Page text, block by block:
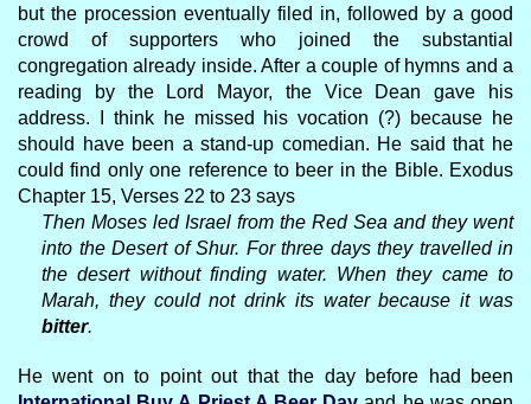
but the procession eventually filed in, followed by a good
crowd of supporters who joined the substantial
congregation already inside. After a couple of hymns and a
reading by the Lord Mayor, the Vice Dean gave his
address. I think he missed his vocation (?) because he
should have been a stand-up comedian. He said that he
could find only one reference to beer in the Bible. Exodus
Chapter 15, Verses 22 to 23 says
Then Moses led Israel from the Red Sea and they went
into the Desert of Shur. For three days they travelled in
the desert without finding water. When they came to
Marah, they could not drink its water because it was
bitter.
He went on to point out that the day before had been